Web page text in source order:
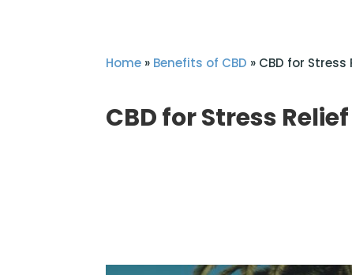
Home » Benefits of CBD » CBD for Stress
CBD for Stress Relief